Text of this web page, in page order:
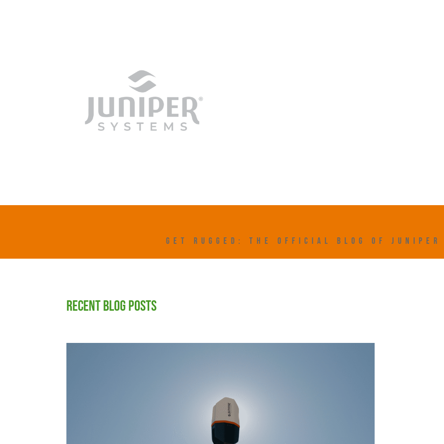
GET RUGGED: THE OFFICIAL BLOG OF JUNIPER
RECENT BLOG POSTS